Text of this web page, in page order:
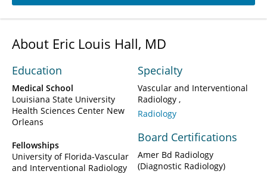
About Eric Louis Hall, MD
Education
Medical School
Louisiana State University
Health Sciences Center New
Orleans
Fellowships
University of Florida-Vascular
and Interventional Radiology
Specialty
Vascular and Interventional
Radiology
Radiology
Board Certifications
Amer Bd Radiology
(Diagnostic Radiology)